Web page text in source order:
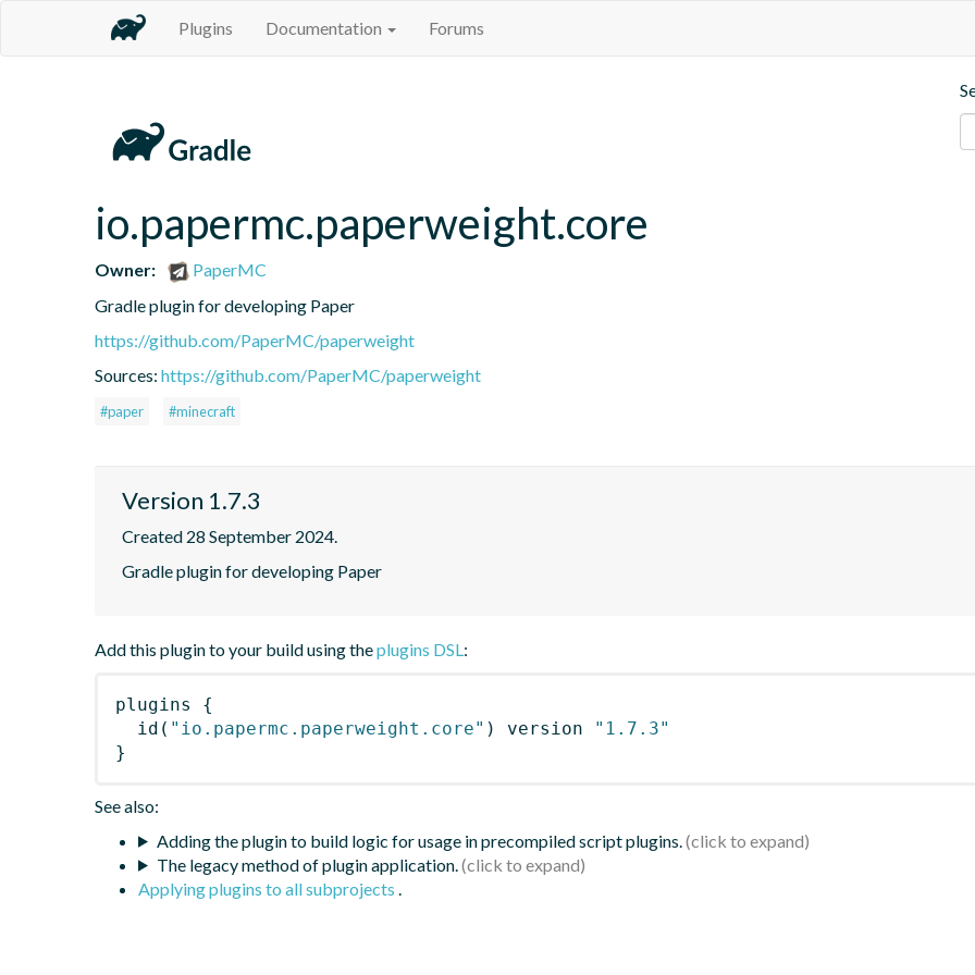
Plugins Documentation Forums
io.papermc.paperweight.core
Owner:
PaperMC
Gradle plugin for developing Paper
https://github.com/PaperMC/paperweight
Sources: https://github.com/PaperMC/paperweight
#paper #minecraft
Version 1.7.3
Created 28 September 2024.
Gradle plugin for developing Paper
Add this plugin to your build using theplugins DSL:
plugins
{
id ( "io.papermc.paperweight.core" ) version
"1.7.3"
}
See also:
Adding the plugin to build logic for usage in precompiled script plugins.
The legacy method of plugin application.
Applying plugins to all subprojects .